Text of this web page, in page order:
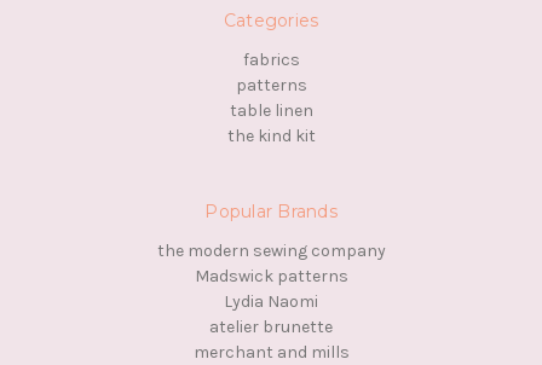
Categories
fabrics
patterns
table linen
the kind kit
Popular Brands
the modern sewing company
Madswick patterns
Lydia Naomi
atelier brunette
merchant and mills